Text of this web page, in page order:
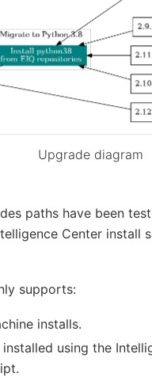
Upgrade diagram
paths have been
Center install
supports:
installs.
installed using the